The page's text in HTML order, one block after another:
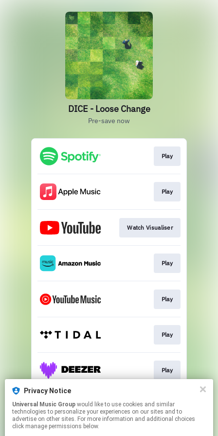
DICE - Loose Change
Pre-save now
Play
Play
Watch Visualiser
Play
Play
Play
Play
Pre-Order The New Album
Privacy Notice
Universal Music Group
technologies to personalize your experiences on our sites and to
advertise on other sites. For more information and additional choices
click manage permissions below.